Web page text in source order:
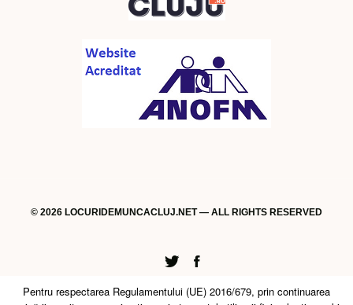
© 2026 LOCURIDEMUNCACLUJ.NET — ALL RIGHTS RESERVED
Twitter
Facebook
Pentru respectarea Regulamentului (UE) 2016/679, prin continuarea